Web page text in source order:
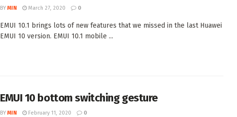
BY MIN March 27, 2020 0
EMUI 10.1 brings lots of new features that we missed in the last Huawei
EMUI 10 version. EMUI 10.1 mobile ...
EMUI 10 bottom switching gesture
BY MIN February 11, 2020 0